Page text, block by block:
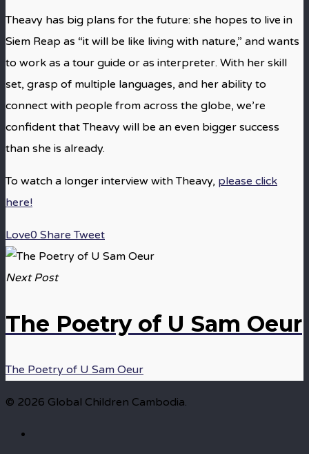
Theavy has big plans for the future: she hopes to live in
Siem Reap as “it will be like living with nature,” and wants
to work as a tour guide or as interpreter. With her skill
set, grasp of multiple languages, and her ability to
connect with people from across the globe, we’re
confident that Theavy will be an even bigger success
than she is already.
To watch a longer interview with Theavy, please click
here!
Love0 Share Tweet
Next Post
The Poetry of U Sam Oeur
The Poetry of U Sam Oeur
© 2026 Global Children Cambodia.